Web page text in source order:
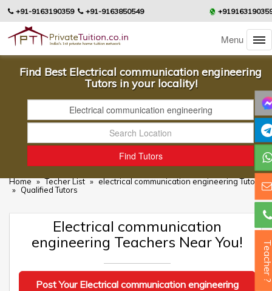
+91-9163190359 +91-9163850549
Menu
Find Best Electrical communication engineering
Tutors in your locality!
Home » Techer List » electrical communication engineering Tutors
» Qualified Tutors
Electrical communication
engineering Teachers Near You!
Post Your Electrical communication engineering